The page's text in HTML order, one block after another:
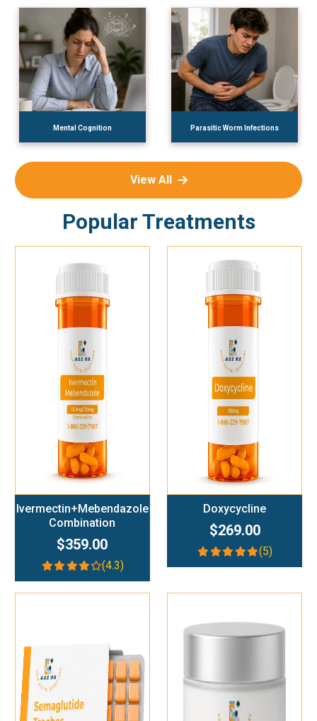
Mental Cognition Parasitic Worm Infections
View All
Popular Treatments
Add To Cart
Ivermectin+Mebendazole
Combination
$359.00
(4.3)
Add To Cart
Doxycycline
$269.00
(5)
Add To Cart Add To Cart